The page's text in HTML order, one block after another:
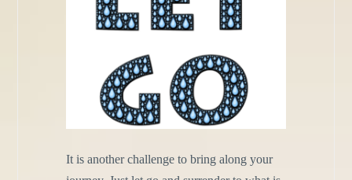
It is another challenge to bring along your